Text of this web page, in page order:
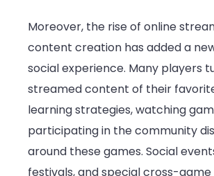
Moreover, the rise of online
content creation has added a
social experience. Many players
streamed content of their
learning strategies, watching
participating in the community
around these games. Social
festivals, and special cross-game